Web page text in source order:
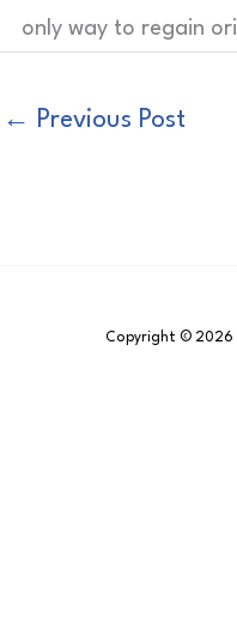
only way to regain
← Previous Post
Copyright © 2026